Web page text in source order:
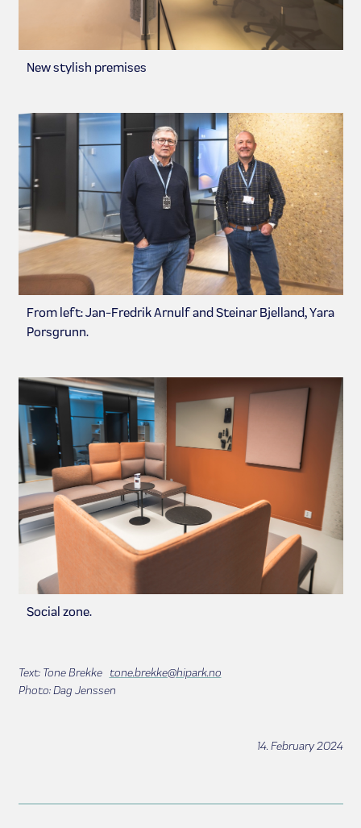
New stylish premises
From left: Jan-Fredrik Arnulf and Steinar Bjelland, Yara
Porsgrunn.
Social zone.
Text: Tone Brekke tone.brekke@hipark.no
Photo: Dag Jenssen
14. February 2024